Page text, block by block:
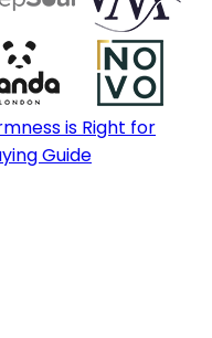
is Right for
Guide